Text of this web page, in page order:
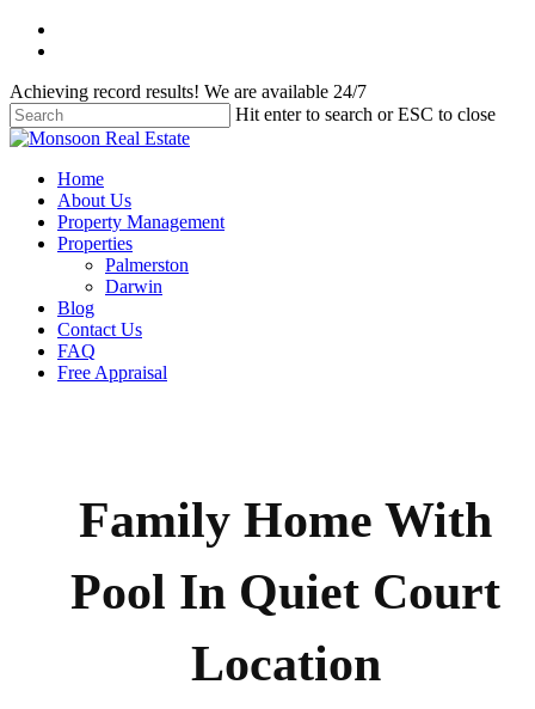
Skip
content
Achieving record results! We are available 24/7
Hit enter to search or ESC to close
Close
Menu
Home
About Us
Property Management
Properties
Palmerston
Darwin
Blog
Contact Us
FAQ
Free Appraisal
Family Home With
Pool In Quiet Court
Location